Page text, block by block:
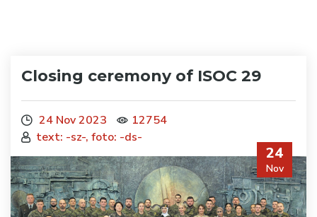
Closing ceremony of ISOC 29
24 Nov 2023
12754
text: -sz-, foto: -ds-
24
Nov